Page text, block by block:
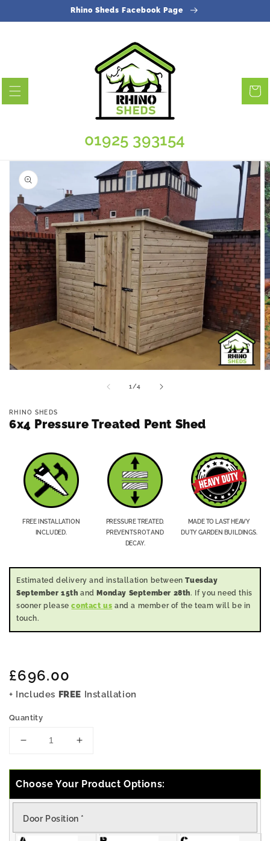
Rhino Sheds Facebook Page
01925 393154
Cart
Skip to
product
information
modal
1 /
of 4
RHINO SHEDS
6x4 Pressure Treated Pent Shed
FREE INSTALLATION
INCLUDED.
PRESSURE TREATED.
PREVENTS ROT AND
DECAY.
MADE TO LAST HEAVY
DUTY GARDEN BUILDINGS.
Estimated delivery and installation betweenTuesday
September 15th andMonday September 28th. If you need this
sooner pleasecontact us and a member of the team will be in
touch.
Regular
price
£696.00
+ Includes FREE Installation
Quantity
Decrease
for
6x4
Pressure
Pent
Shed
Increase
for
6x4
Pressure
Shed
Choose Your Product Options:
Door Position *